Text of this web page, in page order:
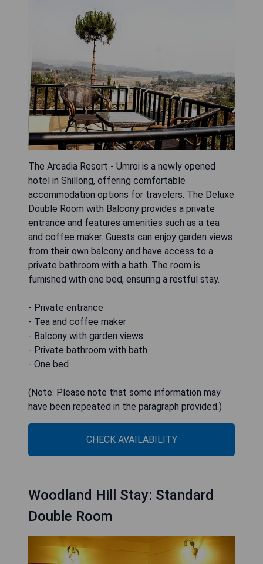
The Arcadia Resort - Umroi is a newly opened
hotel in Shillong, offering comfortable
accommodation options for travelers. The Deluxe
Double Room with Balcony provides a private
entrance and features amenities such as a tea
and coffee maker. Guests can enjoy garden views
from their own balcony and have access to a
private bathroom with a bath. The room is
furnished with one bed, ensuring a restful stay.
- Private entrance
- Tea and coffee maker
- Balcony with garden views
- Private bathroom with bath
- One bed
(Note: Please note that some information may
have been repeated in the paragraph provided.)
CHECK AVAILABILITY
Woodland Hill Stay: Standard
Double Room